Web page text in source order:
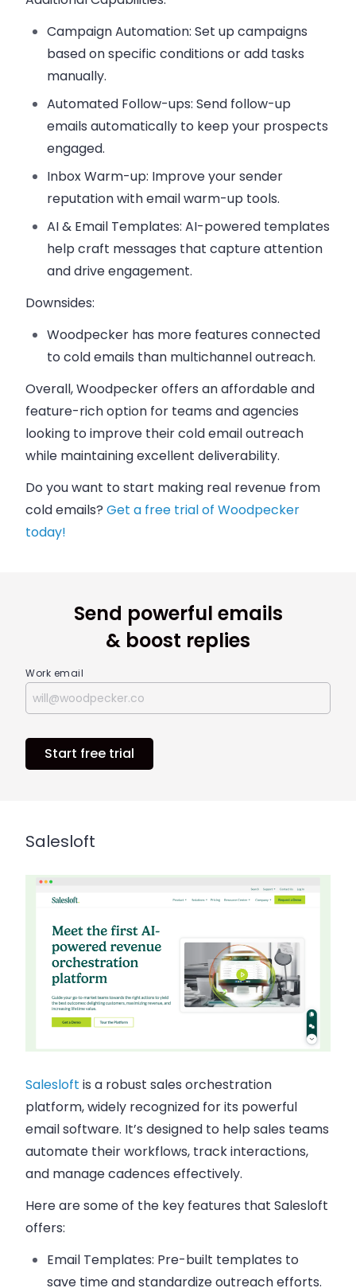
Campaign Automation: Set up campaigns
based on specific conditions or add tasks
manually.
Automated Follow-ups: Send follow-up
emails automatically to keep your prospects
engaged.
Inbox Warm-up: Improve your sender
reputation with email warm-up tools.
AI & Email Templates: AI-powered templates
help craft messages that capture attention
and drive engagement.
Downsides:
Woodpecker has more features connected
to cold emails than multichannel outreach.
Overall,Woodpeckeroffers an affordable and
feature-rich option for teams and agencies
looking to improve their cold email outreach
while maintaining excellent deliverability.
Do you want to start making real revenue from
cold emails? Get a free trial of Woodpecker
today!
Send powerful emails
& boost replies
Work email
Start free trial
Salesloft
Salesloft is a robust sales orchestration
platform, widely recognized for its powerful
email software. It’s designed to help sales teams
automate their workflows, track interactions,
and manage cadences effectively.
Here are some of the key features that Salesloft
offers:
Email Templates: Pre-built templates to
save time and standardize outreach efforts.